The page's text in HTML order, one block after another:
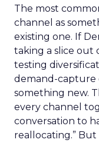
The most
channel as
existing one. If
taking a slice out
testing
demand-capture
something new.
every channel
conversation to
reallocating.” But